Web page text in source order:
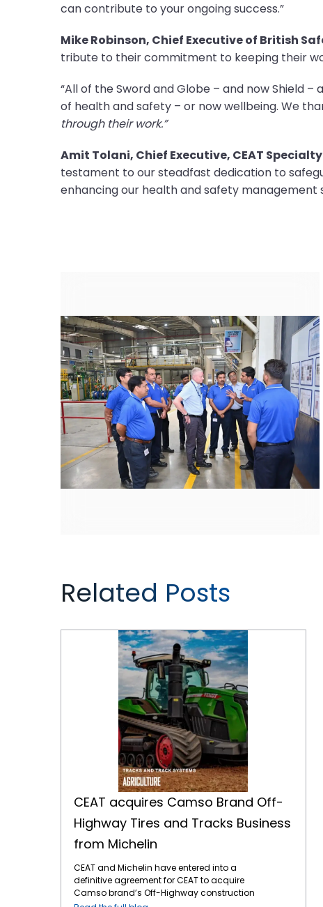
can contribute to your ongoing success.”
Mike Robinson, Chief Executive of British
tribute to their commitment to keeping their
“All of the Sword and Globe – and now Shield
of health and safety – or now wellbeing. We
through their work.”
Amit Tolani, Chief Executive, CEAT Specialty
testament to our steadfast dedication to
enhancing our health and safety management
Related Posts
CEAT acquires Camso Brand Off-
Highway Tires and Tracks Business
from Michelin
CEAT and Michelin have entered into a
definitive agreement for CEAT to acquire
Camso brand’s Off-Highway construction